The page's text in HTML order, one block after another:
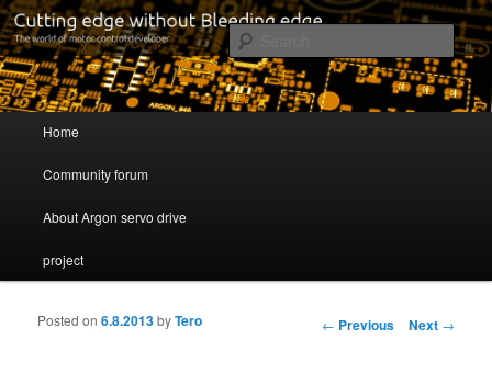
Servo drive developer
Cutting edge without Bleeding edge
Skip to primary content
Skip to secondary content
Home
Community forum
About Argon servo drive
project
Post navigation
← Previous Next →
Posted on6.8.2013byTero